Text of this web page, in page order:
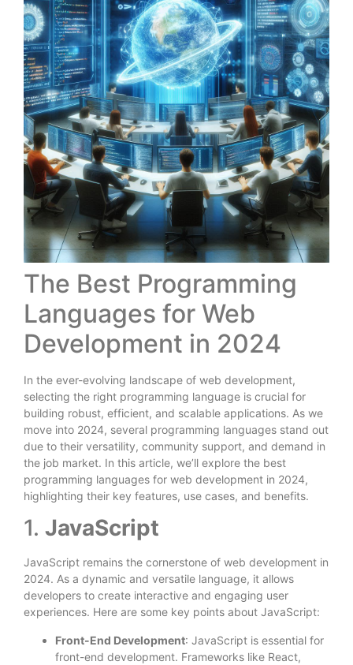
The Best Programming
Languages for Web
Development in 2024
In the ever-evolving landscape of web development,
selecting the right programming language is crucial for
building robust, efficient, and scalable applications. As we
move into 2024, several programming languages stand out
due to their versatility, community support, and demand in
the job market. In this article, we’ll explore the best
programming languages for web development in 2024,
highlighting their key features, use cases, and benefits.
1. JavaScript
JavaScript remains the cornerstone of web development in
2024. As a dynamic and versatile language, it allows
developers to create interactive and engaging user
experiences. Here are some key points about JavaScript:
Front-End Development: JavaScript is essential for
front-end development. Frameworks like React,